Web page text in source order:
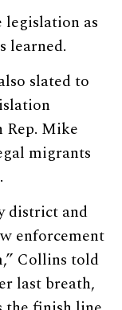
as
learned.
slated to
Rep. Mike
migrants
district and
enforcement
Collins told
last breath,